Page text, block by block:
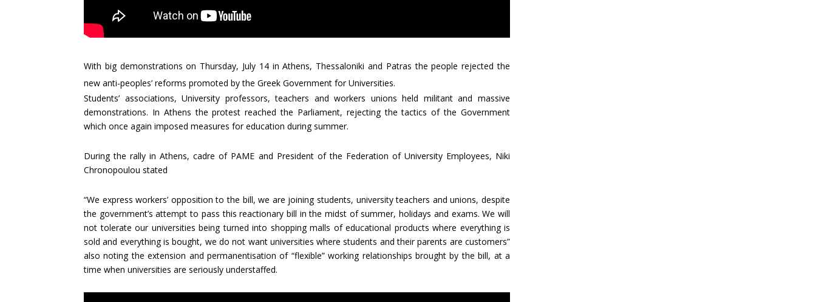
With big demonstrations on Thursday, July 14 in Athens, Thessaloniki and Patras the people rejected the
new anti-peoples’ reforms promoted by the Greek Government for Universities.
Students’ associations, University professors, teachers and workers unions held militant and massive
demonstrations. In Athens the protest reached the Parliament, rejecting the tactics of the Government
which once again imposed measures for education during summer.
During the rally in Athens, cadre of PAME and President of the Federation of University Employees, Niki
Chronopoulou stated
“We express workers’ opposition to the bill, we are joining students, university teachers and unions, despite
the government’s attempt to pass this reactionary bill in the midst of summer, holidays and exams. We will
not tolerate our universities being turned into shopping malls of educational products where everything is
sold and everything is bought, we do not want universities where students and their parents are customers”
also noting the extension and permanentisation of “flexible” working relationships brought by the bill, at a
time when universities are seriously understaffed.